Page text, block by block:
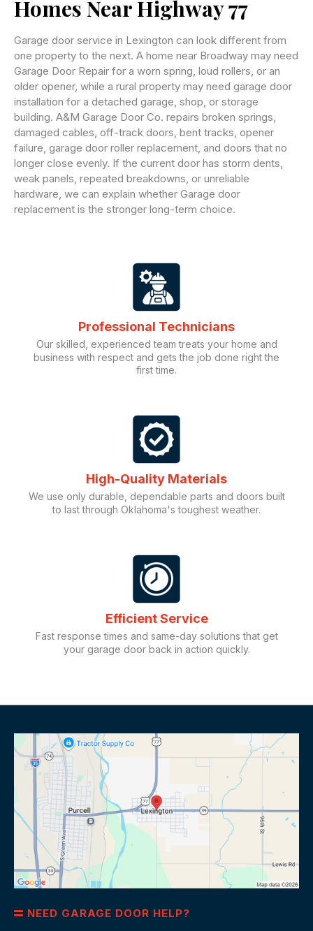
Homes Near Highway 77
Garage door service in Lexington can look different from
one property to the next. A home near Broadway may need
Garage Door Repair for a worn spring, loud rollers, or an
older opener, while a rural property may need garage door
installation for a detached garage, shop, or storage
building. A&M Garage Door Co. repairs broken springs,
damaged cables, off-track doors, bent tracks, opener
failure, garage door roller replacement, and doors that no
longer close evenly. If the current door has storm dents,
weak panels, repeated breakdowns, or unreliable
hardware, we can explain whether Garage door
replacement is the stronger long-term choice.
Professional Technicians
Our skilled, experienced team treats your home and
business with respect and gets the job done right the
first time.
High-Quality Materials
We use only durable, dependable parts and doors built
to last through Oklahoma's toughest weather.
Efficient Service
Fast response times and same-day solutions that get
your garage door back in action quickly.
NEED GARAGE DOOR HELP?